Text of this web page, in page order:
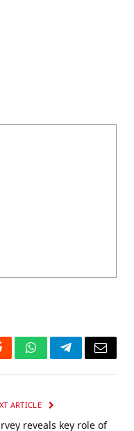
WhatsAppTelegramEmail
ARTICLE
reveals key role of